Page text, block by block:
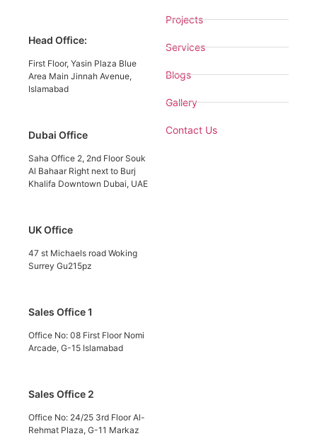
Head Office:
First Floor, Yasin Plaza Blue
Area Main Jinnah Avenue,
Islamabad
Dubai Office
Saha Office 2, 2nd Floor Souk
Al Bahaar Right next to Burj
Khalifa Downtown Dubai, UAE
UK Office
47 st Michaels road Woking
Surrey Gu215pz
Sales Office 1
Office No: 08 First Floor Nomi
Arcade, G-15 Islamabad
Sales Office 2
Office No: 24/25 3rd Floor Al-
Rehmat Plaza, G-11 Markaz
Projects
Services
Blogs
Gallery
Contact Us